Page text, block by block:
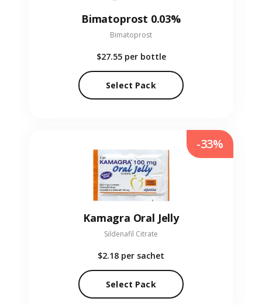
Bimatoprost 0.03%
Bimatoprost
$27.55 per bottle
Select Pack
Kamagra Oral Jelly
Sildenafil Citrate
$2.18 per sachet
Select Pack
-33%